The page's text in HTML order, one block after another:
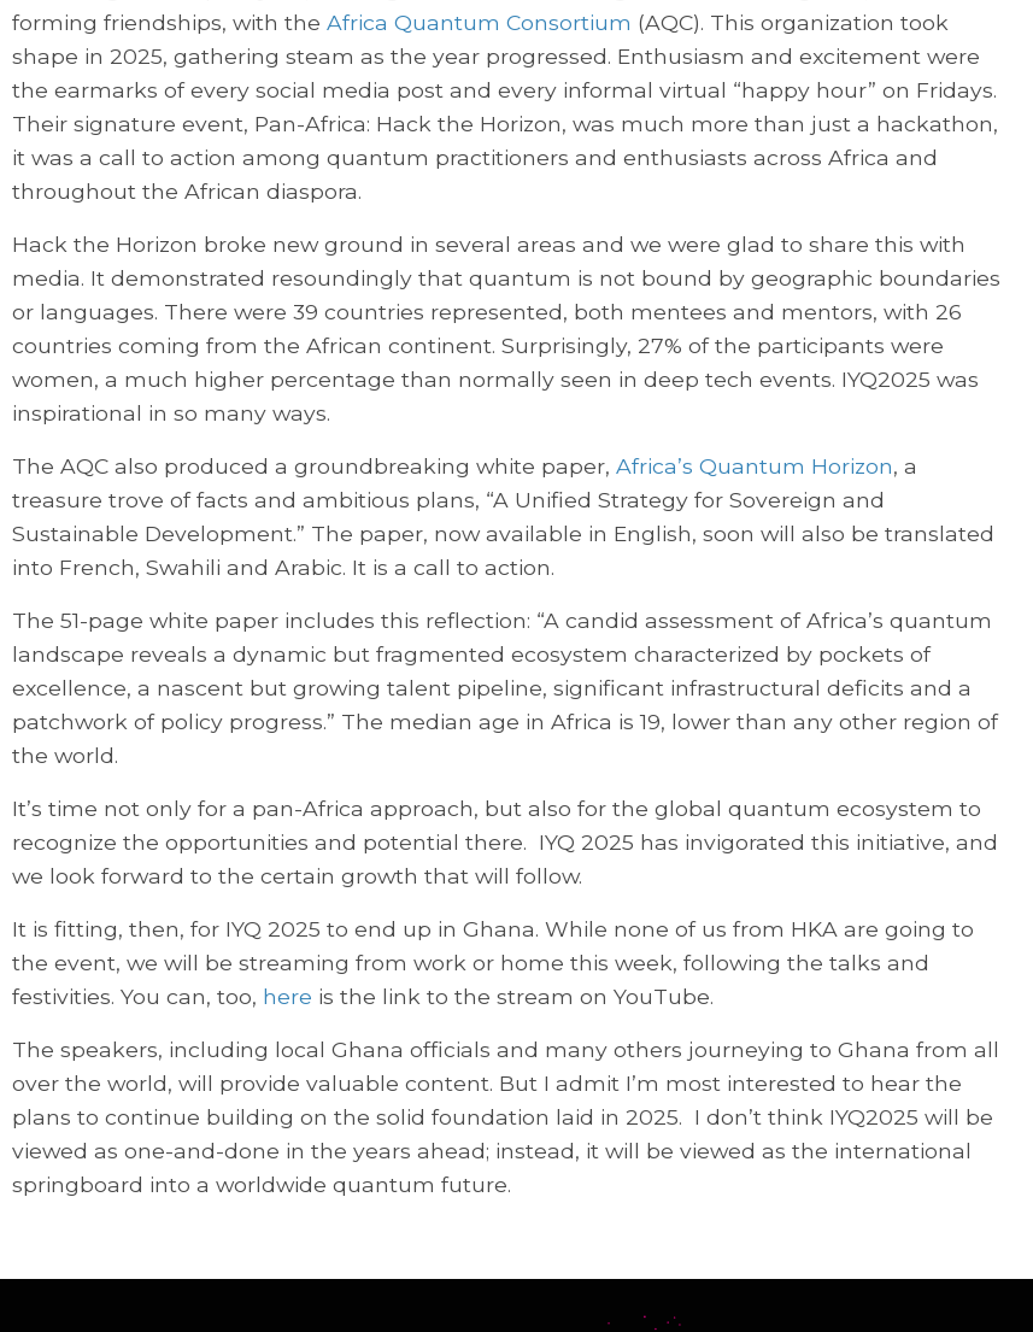
forming friendships, with the Africa Quantum Consortium (AQC). This organization took
shape in 2025, gathering steam as the year progressed. Enthusiasm and excitement were
the earmarks of every social media post and every informal virtual “happy hour” on Fridays.
Their signature event, Pan-Africa: Hack the Horizon, was much more than just a hackathon,
it was a call to action among quantum practitioners and enthusiasts across Africa and
throughout the African diaspora.
Hack the Horizon broke new ground in several areas and we were glad to share this with
media. It demonstrated resoundingly that quantum is not bound by geographic boundaries
or languages. There were 39 countries represented, both mentees and mentors, with 26
countries coming from the African continent. Surprisingly, 27% of the participants were
women, a much higher percentage than normally seen in deep tech events. IYQ2025 was
inspirational in so many ways.
The AQC also produced a groundbreaking white paper, Africa’s Quantum Horizon, a
treasure trove of facts and ambitious plans, “A Unified Strategy for Sovereign and
Sustainable Development.” The paper, now available in English, soon will also be translated
into French, Swahili and Arabic. It is a call to action.
The 51-page white paper includes this reflection: “A candid assessment of Africa’s quantum
landscape reveals a dynamic but fragmented ecosystem characterized by pockets of
excellence, a nascent but growing talent pipeline, significant infrastructural deficits and a
patchwork of policy progress.” The median age in Africa is 19, lower than any other region of
the world.
It’s time not only for a pan-Africa approach, but also for the global quantum ecosystem to
recognize the opportunities and potential there. IYQ 2025 has invigorated this initiative, and
we look forward to the certain growth that will follow.
It is fitting, then, for IYQ 2025 to end up in Ghana. While none of us from HKA are going to
the event, we will be streaming from work or home this week, following the talks and
festivities. You can, too, here is the link to the stream on YouTube.
The speakers, including local Ghana officials and many others journeying to Ghana from all
over the world, will provide valuable content. But I admit I’m most interested to hear the
plans to continue building on the solid foundation laid in 2025. I don’t think IYQ2025 will be
viewed as one-and-done in the years ahead; instead, it will be viewed as the international
springboard into a worldwide quantum future.